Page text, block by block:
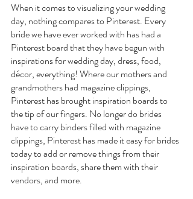
When it comes to visualizing your wedding
day, nothing compares to Pinterest. Every
bride we have ever worked with has had a
Pinterest board that they have begun with
inspirations for wedding day, dress, food,
décor, everything! Where our mothers and
grandmothers had magazine clippings,
Pinterest has brought inspiration boards to
the tip of our fingers. No longer do brides
have to carry binders filled with magazine
clippings, Pinterest has made it easy for brides
today to add or remove things from their
inspiration boards, share them with their
vendors, and more.